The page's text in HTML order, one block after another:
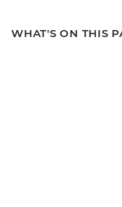
WHAT'S ON THIS